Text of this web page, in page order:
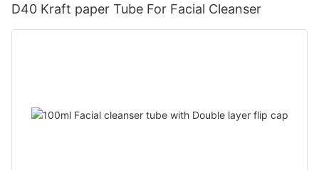
D40 Kraft paper Tube For Facial Cleanser